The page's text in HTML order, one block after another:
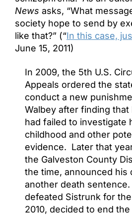
News asks, “What
society hope to send by
like that?” (“In this case,
June 15, 2011)
In 2009, the 5th U.S.
Appeals ordered the
conduct a new
Walbey after finding
had failed to investigate
childhood and other
evidence. Later that
the Galveston County
the time, announced his
another death
defeated Sistrunk for
2010, decided to end